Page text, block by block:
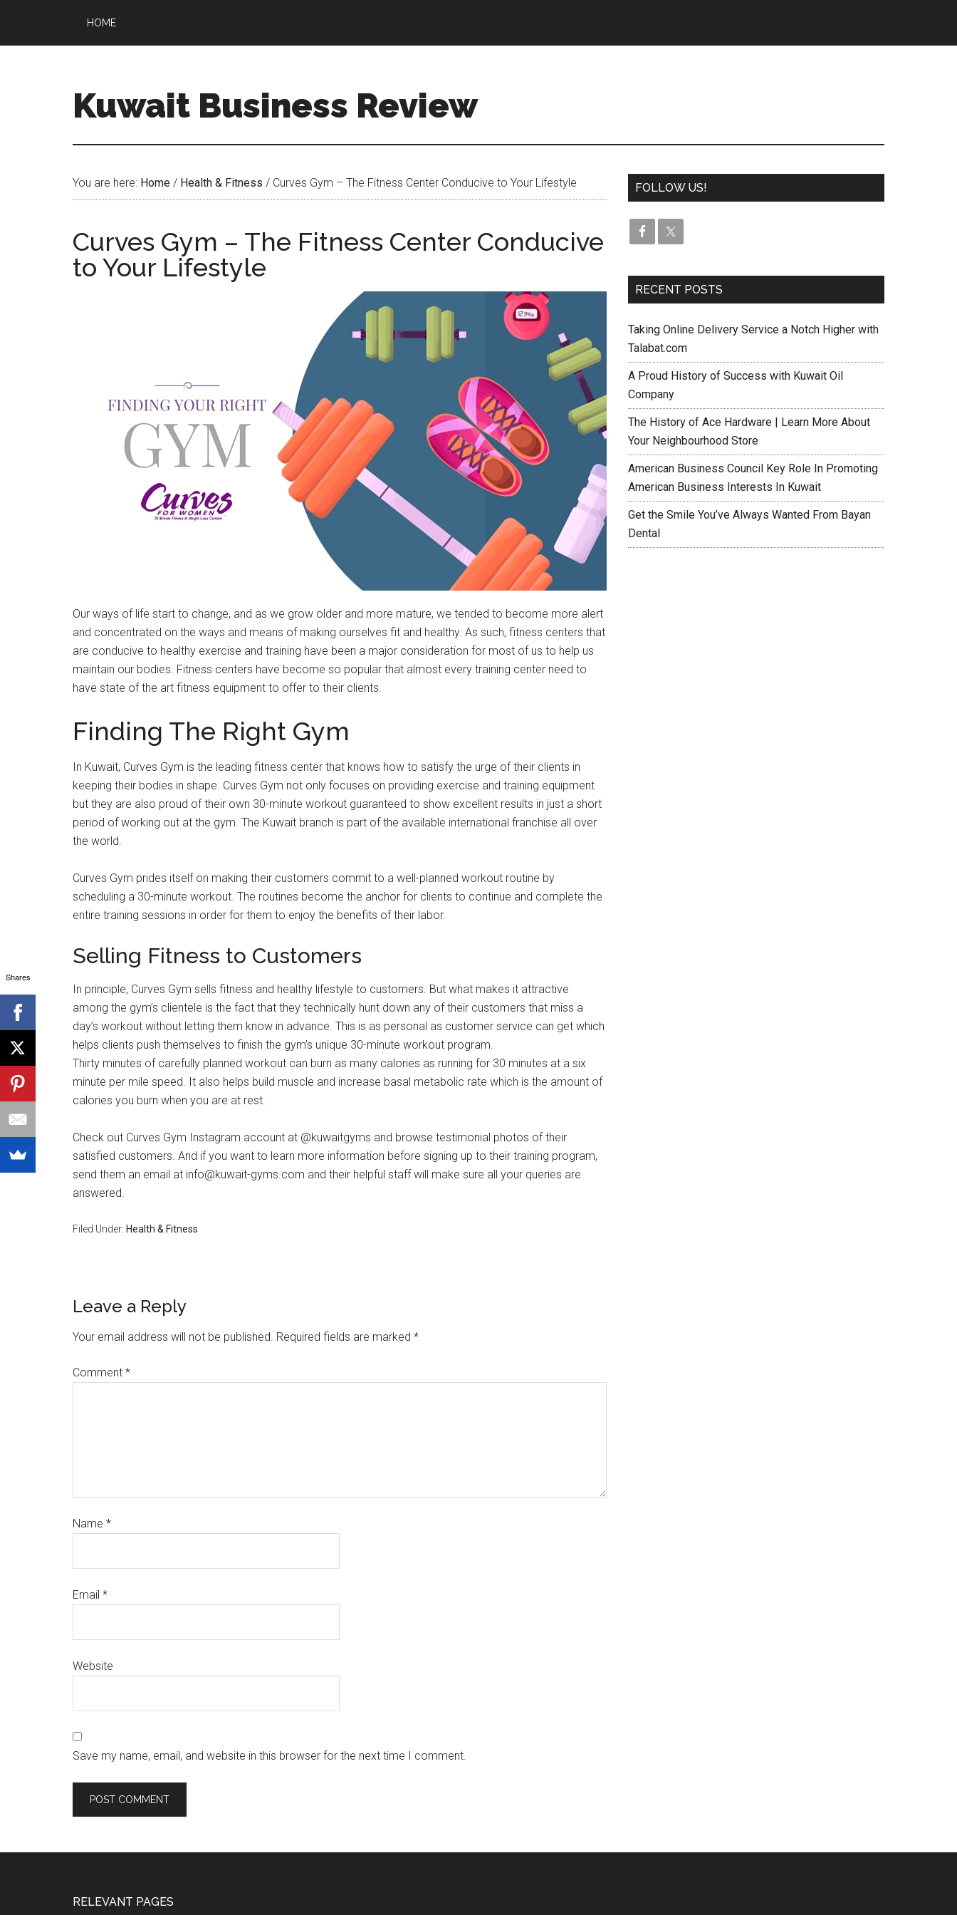
HOME
Kuwait Business Review
You are here: Home / Health & Fitness / Curves Gym – The Fitness Center Conducive to Your Lifestyle
Curves Gym – The Fitness Center Conducive
to Your Lifestyle
Our ways of life start to change, and as we grow older and more mature, we tended to become more alert
and concentrated on the ways and means of making ourselves fit and healthy. As such, fitness centers that
are conducive to healthy exercise and training have been a major consideration for most of us to help us
maintain our bodies. Fitness centers have become so popular that almost every training center need to
have state of the art fitness equipment to offer to their clients.
Finding The Right Gym
In Kuwait, Curves Gym is the leading fitness center that knows how to satisfy the urge of their clients in
keeping their bodies in shape. Curves Gym not only focuses on providing exercise and training equipment
but they are also proud of their own 30-minute workout guaranteed to show excellent results in just a short
period of working out at the gym. The Kuwait branch is part of the available international franchise all over
the world.
Curves Gym prides itself on making their customers commit to a well-planned workout routine by
scheduling a 30-minute workout. The routines become the anchor for clients to continue and complete the
entire training sessions in order for them to enjoy the benefits of their labor.
Selling Fitness to Customers
In principle, Curves Gym sells fitness and healthy lifestyle to customers. But what makes it attractive
among the gym’s clientele is the fact that they technically hunt down any of their customers that miss a
day’s workout without letting them know in advance. This is as personal as customer service can get which
helps clients push themselves to finish the gym’s unique 30-minute workout program.
Thirty minutes of carefully planned workout can burn as many calories as running for 30 minutes at a six
minute per mile speed. It also helps build muscle and increase basal metabolic rate which is the amount of
calories you burn when you are at rest.
Check out Curves Gym Instagram account at @kuwaitgyms and browse testimonial photos of their
satisfied customers. And if you want to learn more information before signing up to their training program,
send them an email at info@kuwait-gyms.com and their helpful staff will make sure all your queries are
answered.
Filed Under: Health & Fitness
Leave a Reply
Your email address will not be published. Required fields are marked *
Comment *
Name *
Email *
Website
Save my name, email, and website in this browser for the next time I comment.
FOLLOW US!
RECENT POSTS
Taking Online Delivery Service a Notch Higher with
Talabat.com
A Proud History of Success with Kuwait Oil
Company
The History of Ace Hardware | Learn More About
Your Neighbourhood Store
American Business Council Key Role In Promoting
American Business Interests In Kuwait
Get the Smile You’ve Always Wanted From Bayan
Dental
RELEVANT PAGES
Shares